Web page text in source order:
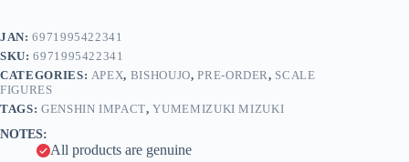
-
1/8
-
Embrace
of
Dreams
r
n
a
t
i
e
JAN:6971995422341
SKU:6971995422341
CATEGORIES: APEX, BISHOUJO,PRE-ORDER, SCALE
FIGURES
TAGS: GENSHIN IMPACT,YUMEMIZUKI MIZUKI
NOTES:
All products are genuine